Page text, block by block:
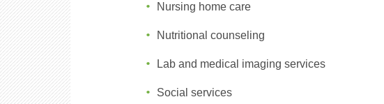
Nursing home care
Nutritional counseling
Lab and medical imaging services
Social services